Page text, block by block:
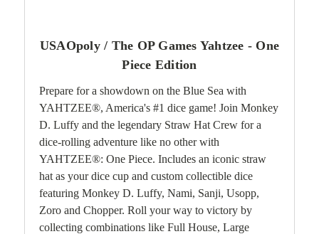
USAOpoly / The OP Games Yahtzee - One
Piece Edition
Prepare for a showdown on the Blue Sea with
YAHTZEE®, America's #1 dice game! Join Monkey
D. Luffy and the legendary Straw Hat Crew for a
dice-rolling adventure like no other with
YAHTZEE®: One Piece. Includes an iconic straw
hat as your dice cup and custom collectible dice
featuring Monkey D. Luffy, Nami, Sanji, Usopp,
Zoro and Chopper. Roll your way to victory by
collecting combinations like Full House, Large